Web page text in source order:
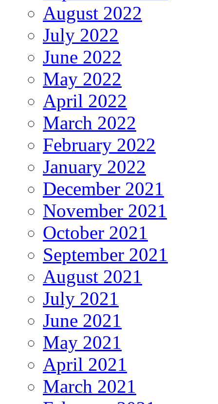
August 2022
July 2022
June 2022
May 2022
April 2022
March 2022
February 2022
January 2022
December 2021
November 2021
October 2021
September 2021
August 2021
July 2021
June 2021
May 2021
April 2021
March 2021